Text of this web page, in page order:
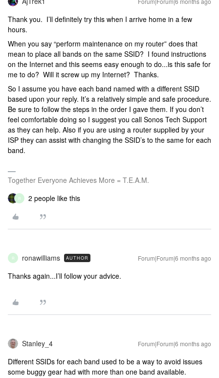
Thank you. I’ll definitely try this when I arrive home in a few
hours.
When you say “perform maintenance on my router” does that
mean to place all bands on the same SSID? I found instructions
on the Internet and this seems easy enough to do...is this safe for
me to do? Will it screw up my Internet? Thanks.
So I assume you have each band named with a different SSID
based upon your reply. It’s a relatively simple and safe procedure.
Be sure to follow the steps in the order I gave them. If you don’t
feel comfortable doing so I suggest you call Sonos Tech Support
as they can help. Also if you are using a router supplied by your
ISP they can assist with changing the SSID’s to the same for each
band.
Together Everyone Achieves More = T.E.A.M.
R 2 people like this
R ronawilliams AUTHOR Forum|Forum|6 months ago
Thanks again...I’ll follow your advice.
Stanley_4 Forum|Forum|6 months ago
Different SSIDs for each band used to be a way to avoid issues
some buggy gear had with more than one band available.